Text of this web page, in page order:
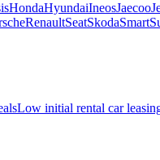
HondaHyundaiIneosJaecoo
RenaultSeatSkodaSmart
Low initial rental car